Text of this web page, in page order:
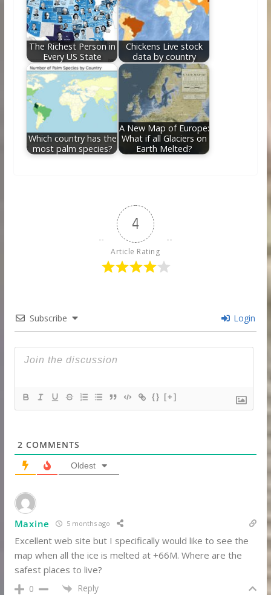
The Richest Person in
Every US State
Chickens Live stock
data by country
Which country has the
most palm species?
A New Map of Europe:
What if all Glaciers on
Earth Melted?
4
Article Rating
Subscribe Login
{} [+]
2 COMMENTS
Oldest
Maxine 5 months ago
Excellent web site but I specifically would like to see the
map when all the ice is melted at +66M. Where are the
safest places to live?
0 Reply